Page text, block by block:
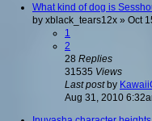
What kind of dog is
by xblack_tears12x » Oct
1
2
28 Replies
31535 Views
Last postby
Aug 31, 2010